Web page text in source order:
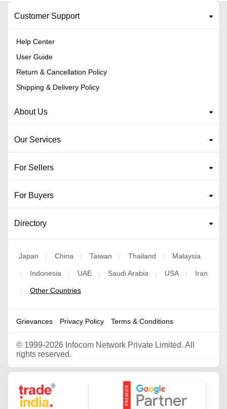
Customer Support
Help Center
User Guide
Return & Cancellation Policy
Shipping & Delivery Policy
About Us
Our Services
For Sellers
For Buyers
Directory
Japan China Taiwan Thailand Malaysia
Indonesia UAE Saudi Arabia USA Iran
Other Countries
Grievances Privacy Policy Terms & Conditions
© 1999-2026 Infocom Network Private Limited. All
rights reserved.
Google Partner